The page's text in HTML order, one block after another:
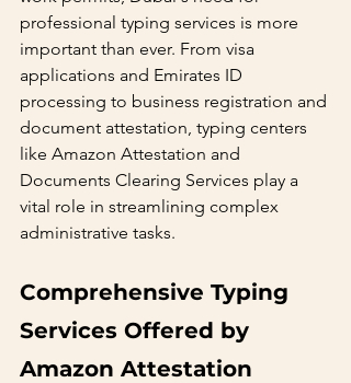
professional typing services is more
important than ever. From visa
applications and Emirates ID
processing to business registration and
document attestation, typing centers
like Amazon Attestation and
Documents Clearing Services play a
vital role in streamlining complex
administrative tasks.
Comprehensive Typing
Services Offered by
Amazon Attestation